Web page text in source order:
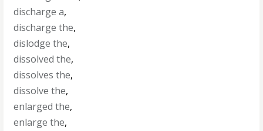
discharge a,
discharge the,
dislodge the,
dissolved the,
dissolves the,
dissolve the,
enlarged the,
enlarge the,